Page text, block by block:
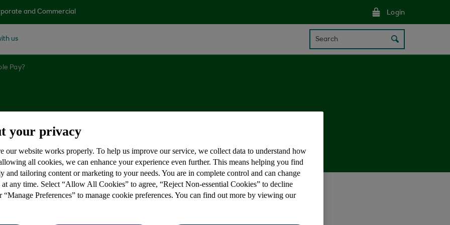
and Commercial Login
us Search
Pay?
Pay?
or Apple Watch to pay at many stores accepting contactless payments.
your privacy
our website works properly. To help us improve our service, we collect data to understand how
all cookies, we can enhance your experience even further. This means helping you find
and tailoring content or marketing to your needs. You are in complete control and can change
any time. Select “Allow All Cookies” to agree, “Reject Non-essential Cookies” to decline
“Manage Preferences” to manage cookie preferences. You can find out more by viewing our